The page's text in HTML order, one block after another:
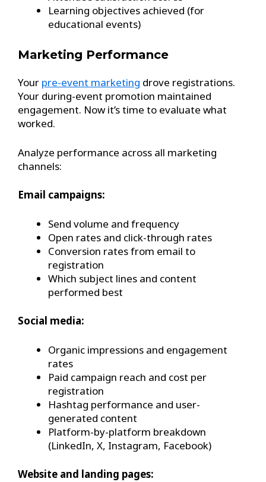
Learning objectives achieved (for
educational events)
Marketing Performance
Your pre-event marketing drove registrations.
Your during-event promotion maintained
engagement. Now it’s time to evaluate what
worked.
Analyze performance across all marketing
channels:
Email campaigns:
Send volume and frequency
Open rates and click-through rates
Conversion rates from email to
registration
Which subject lines and content
performed best
Social media:
Organic impressions and engagement
rates
Paid campaign reach and cost per
registration
Hashtag performance and user-
generated content
Platform-by-platform breakdown
(LinkedIn, X, Instagram, Facebook)
Website and landing pages: